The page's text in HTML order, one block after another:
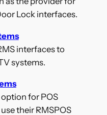
Lock interfaces.
interfaces to
systems.
for POS
their RMSPOS